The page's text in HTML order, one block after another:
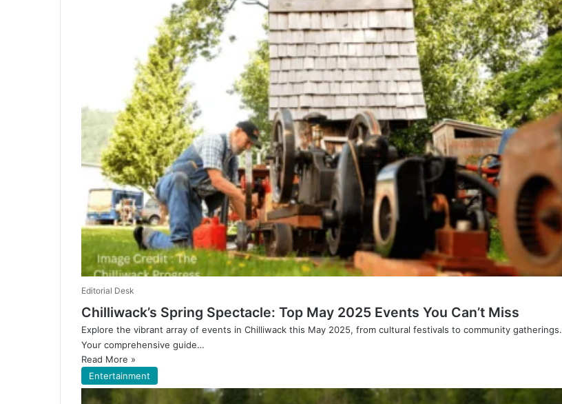
Editorial Desk
Chilliwack’s Spring Spectacle: Top May 2025 Events You Can’t Miss
Explore the vibrant array of events in Chilliwack this May 2025, from cultural festivals to community gatherings.
Your comprehensive guide…
Read More »
Entertainment